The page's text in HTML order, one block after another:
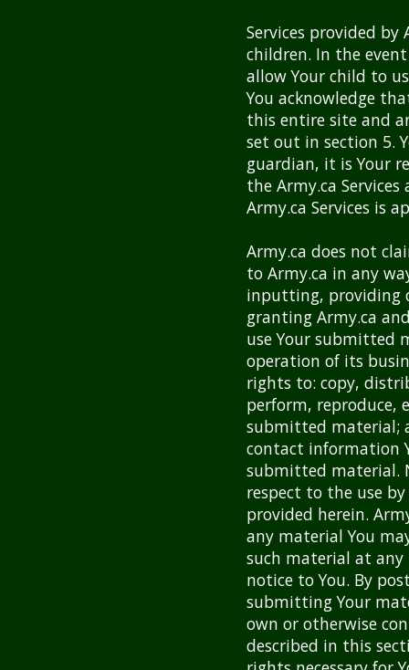
Services provided
children. In the
allow Your child to
You acknowledge
this entire site and
set out in section 5.
guardian, it is Your
the Army.ca
Army.ca Services is
Army.ca does not
to Army.ca in any
inputting, providing
granting Army.ca
use Your submitted
operation of its
rights to: copy,
perform, reproduce,
submitted material;
contact information
submitted material.
respect to the use
provided herein.
any material You
such material at
notice to You. By
submitting Your
own or otherwise
described in this